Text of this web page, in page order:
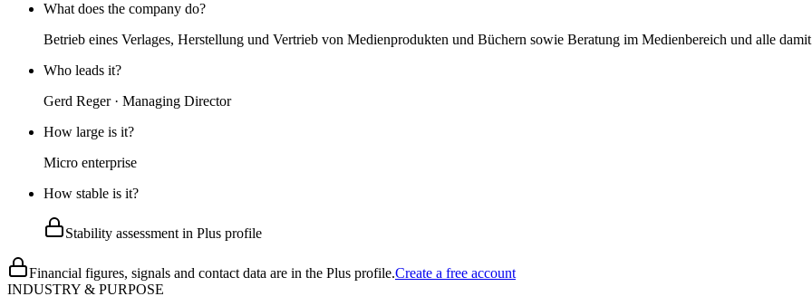
What does the company do?
Betrieb eines Verlages, Herstellung und Vertrieb von Medienprodukten und Büchern sowie Beratung im Medienbereich und alle
Who leads it?
Gerd Reger · Managing Director
How large is it?
Micro enterprise
How stable is it?
Stability assessment in Plus profile
Financial figures, signals and contact data are in the Plus profile.Create a free account
INDUSTRY & PURPOSE